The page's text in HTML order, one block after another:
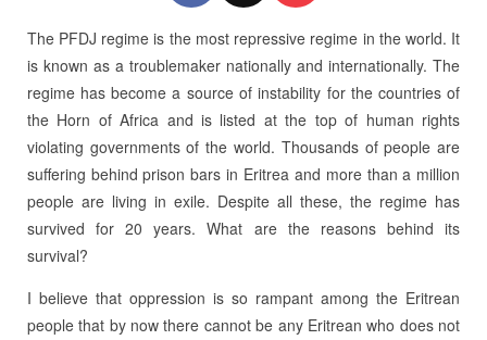
The PFDJ regime is the most repressive regime in the world. It
is known as a troublemaker nationally and internationally. The
regime has become a source of instability for the countries of
the Horn of Africa and is listed at the top of human rights
violating governments of the world. Thousands of people are
suffering behind prison bars in Eritrea and more than a million
people are living in exile. Despite all these, the regime has
survived for 20 years. What are the reasons behind its
survival?
I believe that oppression is so rampant among the Eritrean
people that by now there cannot be any Eritrean who does not